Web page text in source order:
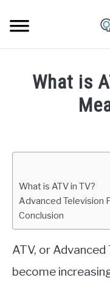
content
What is
Igor
Tech
What is ATV in TV?
Advanced Television
Conclusion
ATV, or
become